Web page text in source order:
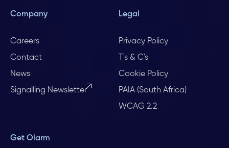
Company
Careers
Contact
News
Signalling Newsletter
Legal
Privacy Policy
T's & C's
Cookie Policy
PAIA (South Africa)
WCAG 2.2
Get Olarm